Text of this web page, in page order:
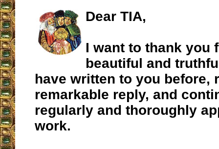
Dear TIA,
I want to thank you
beautiful and
have written to you before,
remarkable reply, and
regularly and thoroughly
work.